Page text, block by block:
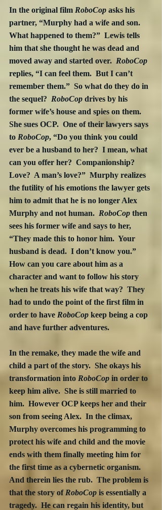
In the original film RoboCop asks his
partner, “Murphy had a wife and son.
What happened to them?”  Lewis tells
him that she thought he was dead and
moved away and started over. RoboCop
replies, “I can feel them.  But I can’t
remember them.”  So what do they do in
the sequel? RoboCop drives by his
former wife’s house and spies on them.
She sues OCP.  One of their lawyers says
to RoboCop, “Do you think you could
ever be a husband to her?  I mean, what
can you offer her?  Companionship?
Love?  A man’s love?”  Murphy realizes
the futility of his emotions the lawyer gets
him to admit that he is no longer Alex
Murphy and not human. RoboCop then
sees his former wife and says to her,
“They made this to honor him.  Your
husband is dead.  I don’t know you.”
How can you care about him as a
character and want to follow his story
when he treats his wife that way?  They
had to undo the point of the first film in
order to have RoboCop keep being a cop
and have further adventures.
In the remake, they made the wife and
child a part of the story.  She okays his
transformation into RoboCop in order to
keep him alive.  She is still married to
him.  However OCP keeps her and their
son from seeing Alex.  In the climax,
Murphy overcomes his programming to
protect his wife and child and the movie
ends with them finally meeting him for
the first time as a cybernetic organism.
And therein lies the rub.  The problem is
that the story of RoboCop is essentially a
tragedy.  He can regain his identity, but